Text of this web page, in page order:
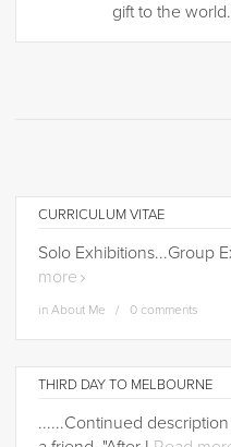
gift to the
CURRICULUM VITAE
Solo Exhibitions...Group
more
in About Me 0 comments
THIRD DAY TO MELBOURNE
......Continued